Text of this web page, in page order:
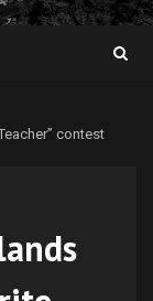
contest